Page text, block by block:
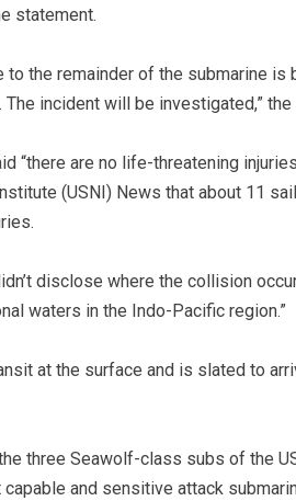
statement.
to the remainder of the submarine is
incident will be investigated,”
“there are no life-threatening
(USNI) News that about 11
disclose where the collision
waters in the Indo-Pacific region.”
at the surface and is slated to
three Seawolf-class subs of the
capable and sensitive attack